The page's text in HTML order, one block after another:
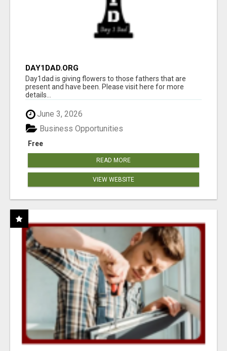
DAY1DAD.ORG
Day1dad is giving flowers to those fathers that are
present and have been. Please visit here for more
details...
June 3, 2026
Free
Business Opportunities
READ MORE
VIEW WEBSITE